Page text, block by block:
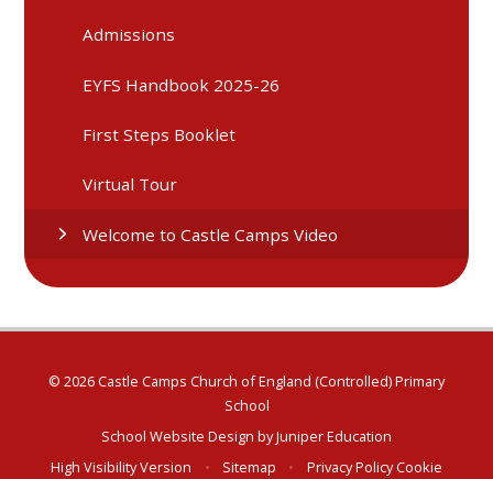
Admissions
EYFS Handbook 2025-26
First Steps Booklet
Virtual Tour
Welcome to Castle Camps Video
© 2026 Castle Camps Church of England (Controlled) Primary
School
School Website Design byJuniper Education
High Visibility Version
• Sitemap • Privacy PolicyCookie